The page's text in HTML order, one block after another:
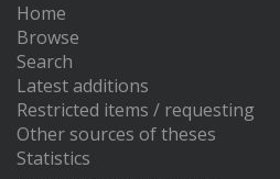
Home
Browse
Search
Latest additions
Restricted items / requesting
Other sources of theses
Statistics